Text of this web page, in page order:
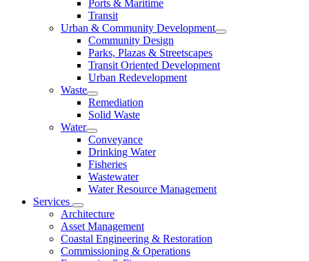
Ports & Maritime
Transit
Urban & Community Development
Community Design
Parks, Plazas & Streetscapes
Transit Oriented Development
Urban Redevelopment
Waste
Remediation
Solid Waste
Water
Conveyance
Drinking Water
Fisheries
Wastewater
Water Resource Management
Services
Architecture
Asset Management
Coastal Engineering & Restoration
Commissioning & Operations